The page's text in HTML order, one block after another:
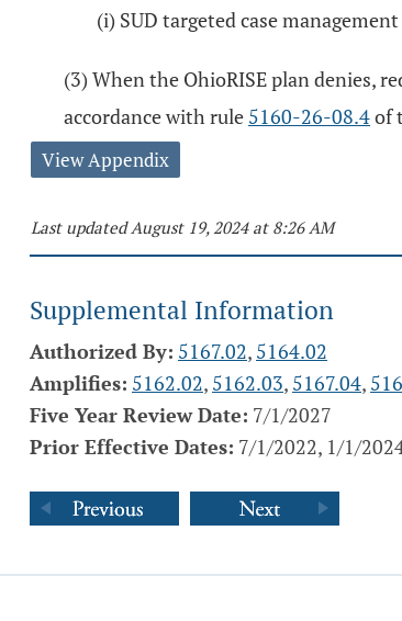
(i) SUD targeted case
(3) When the OhioRISE plan denies,
accordance with rule 5160-26-08.4of
View Appendix
Last updated August 19, 2024 at 8:26 AM
Supplemental Information
Authorized By: 5167.02, 5164.02
Amplifies: 5162.02, 5162.03, 5167.04,
Five Year Review Date: 7/1/2027
Prior Effective Dates: 7/1/2022, 1/1/